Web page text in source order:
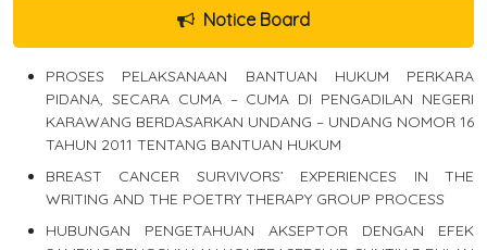
Notice Board
PROSES PELAKSANAAN BANTUAN HUKUM PERKARA
PIDANA, SECARA CUMA – CUMA DI PENGADILAN NEGERI
KARAWANG BERDASARKAN UNDANG – UNDANG NOMOR 16
TAHUN 2011 TENTANG BANTUAN HUKUM
BREAST CANCER SURVIVORS’ EXPERIENCES IN THE
WRITING AND THE POETRY THERAPY GROUP PROCESS
HUBUNGAN PENGETAHUAN AKSEPTOR DENGAN EFEK